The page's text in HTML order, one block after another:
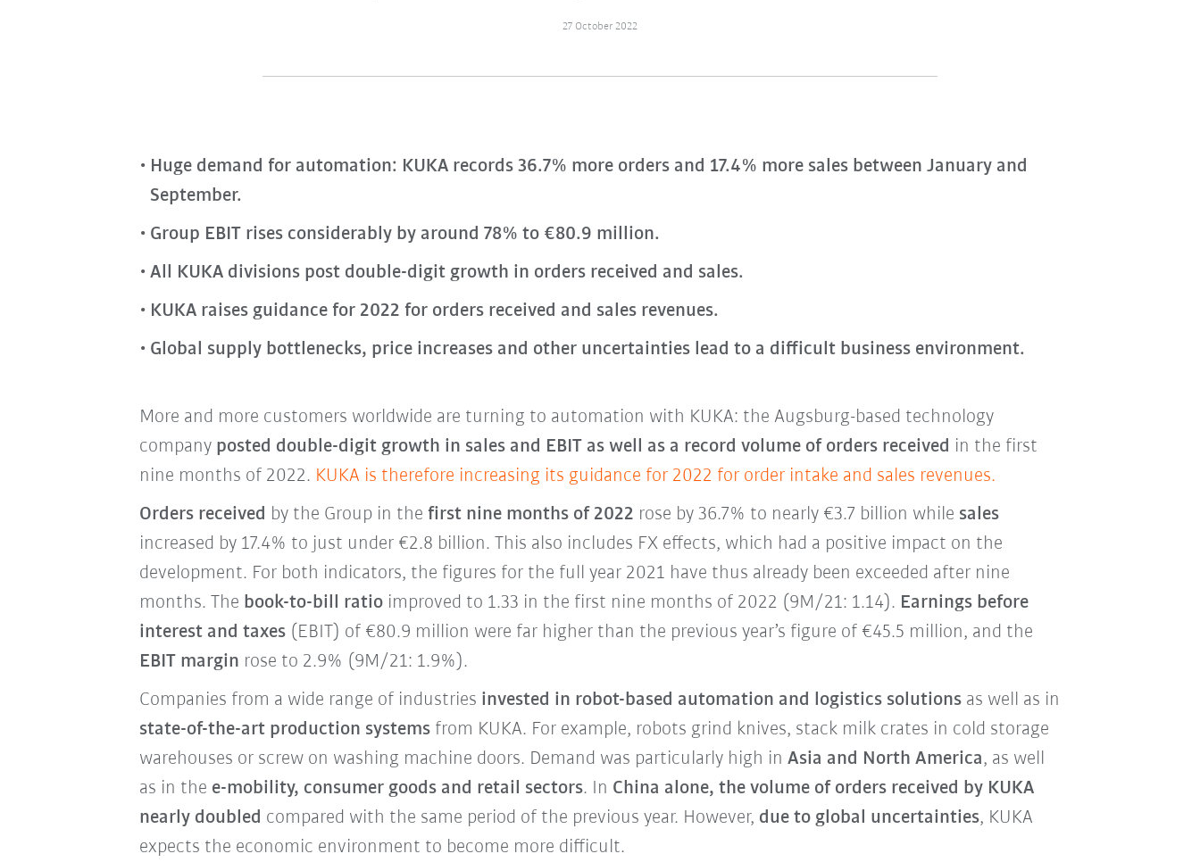
27 October 2022
Huge demand for automation: KUKA records 36.7% more orders and 17.4% more sales between January and
September.
Group EBIT rises considerably by around 78% to €80.9 million.
All KUKA divisions post double-digit growth in orders received and sales.
KUKA raises guidance for 2022 for orders received and sales revenues.
Global supply bottlenecks, price increases and other uncertainties lead to a difficult business environment.
More and more customers worldwide are turning to automation with KUKA: the Augsburg-based technology
company posted double-digit growth in sales and EBIT as well as a record volume of orders received in the first
nine months of 2022. KUKA is therefore increasing its guidance for 2022 for order intake and sales revenues.
Orders received by the Group in the first nine months of 2022 rose by 36.7% to nearly €3.7 billion while sales
increased by 17.4% to just under €2.8 billion. This also includes FX effects, which had a positive impact on the
development. For both indicators, the figures for the full year 2021 have thus already been exceeded after nine
months. The book-to-bill ratioimproved to 1.33 in the first nine months of 2022 (9M/21: 1.14). Earnings before
interest and taxes(EBIT) of €80.9 million were far higher than the previous year’s figure of €45.5 million, and the
EBIT margin rose to 2.9% (9M/21: 1.9%).
Companies from a wide range of industries invested in robot-based automation and logistics solutionsas well as in
state-of-the-art production systemsfrom KUKA. For example, robots grind knives, stack milk crates in cold storage
warehouses or screw on washing machine doors. Demand was particularly high in Asia and North America, as well
as in the e-mobility, consumer goods and retail sectors. In China alone, the volume of orders received by KUKA
nearly doubled compared with the same period of the previous year. However, due to global uncertainties, KUKA
expects the economic environment to become more difficult.